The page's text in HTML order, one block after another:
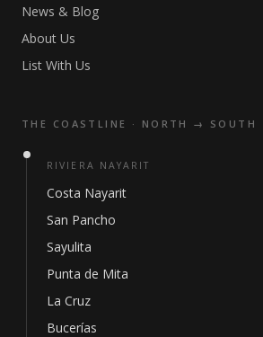
News & Blog
About Us
List With Us
THE COASTLINE · NORTH → SOUTH
RIVIERA NAYARIT
Costa Nayarit
San Pancho
Sayulita
Punta de Mita
La Cruz
Bucerías